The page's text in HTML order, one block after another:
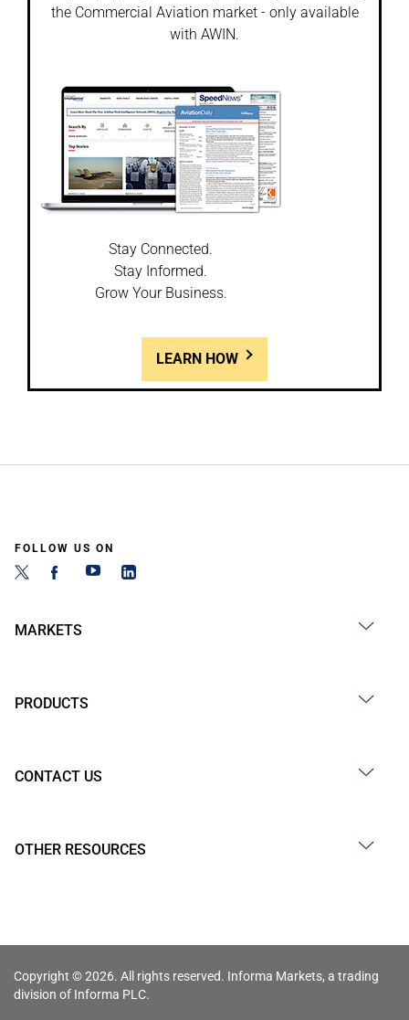
the Commercial Aviation market - only available
with AWIN.
Stay Connected.
Stay Informed.
Grow Your Business.
LEARN HOW
FOLLOW US ON
MARKETS
PRODUCTS
CONTACT US
OTHER RESOURCES
Copyright © 2026. All rights reserved. Informa Markets, a trading
division of Informa PLC.